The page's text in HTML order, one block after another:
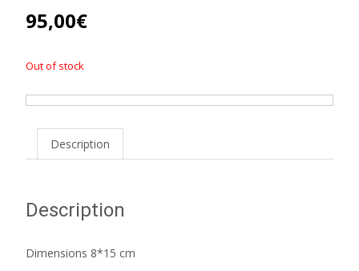
95,00€
Out of stock
Description
Description
Dimensions 8*15 cm